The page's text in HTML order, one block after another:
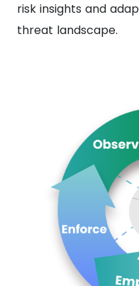
risk insights and
threat landscape.